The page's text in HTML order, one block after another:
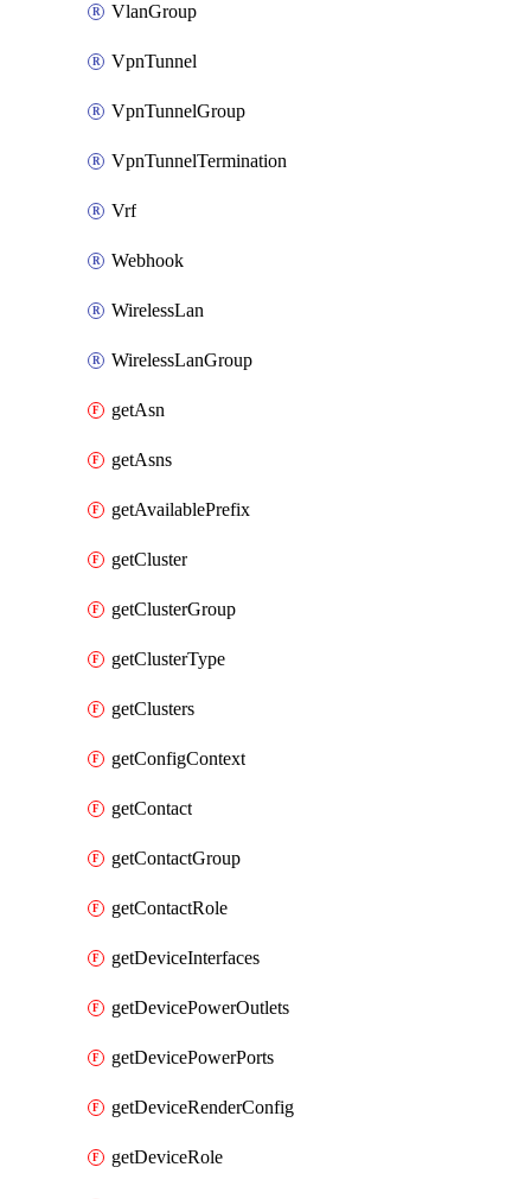
VlanGroup
VpnTunnel
VpnTunnelGroup
VpnTunnelTermination
Vrf
Webhook
WirelessLan
WirelessLanGroup
getAsn
getAsns
getAvailablePrefix
getCluster
getClusterGroup
getClusterType
getClusters
getConfigContext
getContact
getContactGroup
getContactRole
getDeviceInterfaces
getDevicePowerOutlets
getDevicePowerPorts
getDeviceRenderConfig
getDeviceRole